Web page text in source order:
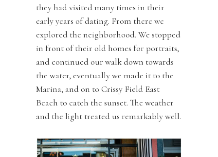
they had visited many times in their
early years of dating. From there we
explored the neighborhood. We stopped
in front of their old homes for portraits,
and continued our walk down towards
the water, eventually we made it to the
Marina, and on to Crissy Field East
Beach to catch the sunset. The weather
and the light treated us remarkably well.